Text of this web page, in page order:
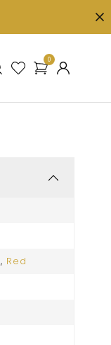
0
, Red